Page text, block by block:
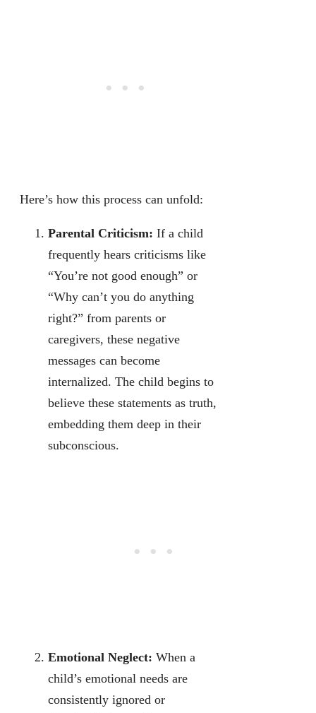
Here’s how this process can unfold:
Parental Criticism: If a child
frequently hears criticisms like
“You’re not good enough” or
“Why can’t you do anything
right?” from parents or
caregivers, these negative
messages can become
internalized. The child begins to
believe these statements as truth,
embedding them deep in their
subconscious.
Emotional Neglect: When a
child’s emotional needs are
consistently ignored or